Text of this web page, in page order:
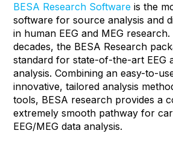
BESA Research Software is the
software for source analysis and
in human EEG and MEG
decades, the BESA Research
standard for state-of-the-art EEG
analysis. Combining an easy-to-
innovative, tailored analysis
tools, BESA research provides a
extremely smooth pathway for
EEG/MEG data analysis.